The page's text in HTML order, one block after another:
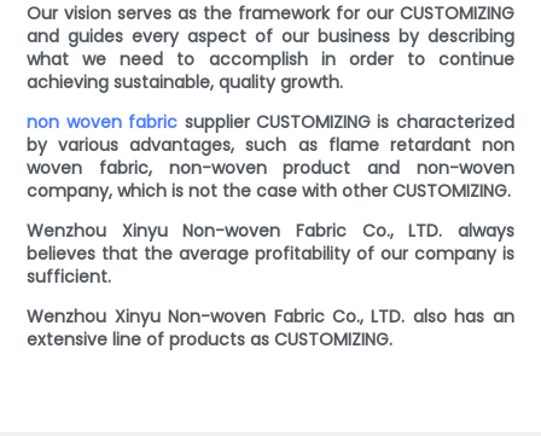
Our vision serves as the framework for our CUSTOMIZING
and guides every aspect of our business by describing
what we need to accomplish in order to continue
achieving sustainable, quality growth.
non woven fabric supplier CUSTOMIZING is characterized
by various advantages, such as flame retardant non
woven fabric, non-woven product and non-woven
company, which is not the case with other CUSTOMIZING.
Wenzhou Xinyu Non-woven Fabric Co., LTD. always
believes that the average profitability of our company is
sufficient.
Wenzhou Xinyu Non-woven Fabric Co., LTD. also has an
extensive line of products as CUSTOMIZING.